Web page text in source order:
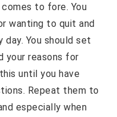
to fore. You
wanting to quit and
You should set
your reasons for
until you have
Repeat them to
especially when